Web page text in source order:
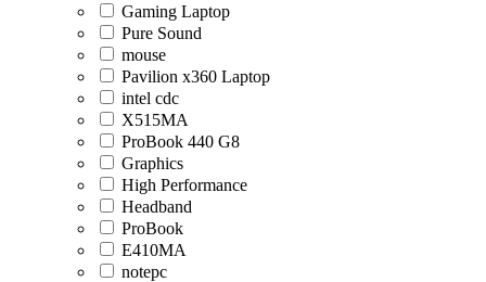
Gaming Laptop
Pure Sound
mouse
Pavilion x360 Laptop
intel cdc
X515MA
ProBook 440 G8
Graphics
High Performance
Headband
ProBook
E410MA
notepc